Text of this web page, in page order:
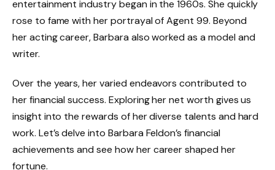
entertainment industry began in the 1960s. She quickly
rose to fame with her portrayal of Agent 99. Beyond
her acting career, Barbara also worked as a model and
writer.
Over the years, her varied endeavors contributed to
her financial success. Exploring her net worth gives us
insight into the rewards of her diverse talents and hard
work. Let’s delve into Barbara Feldon’s financial
achievements and see how her career shaped her
fortune.